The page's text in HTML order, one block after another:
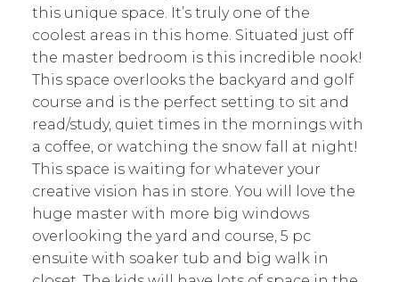
this unique space. It’s truly one of the
coolest areas in this home. Situated just off
the master bedroom is this incredible nook!
This space overlooks the backyard and golf
course and is the perfect setting to sit and
read/study, quiet times in the mornings with
a coffee, or watching the snow fall at night!
This space is waiting for whatever your
creative vision has in store. You will love the
huge master with more big windows
overlooking the yard and course, 5 pc
ensuite with soaker tub and big walk in